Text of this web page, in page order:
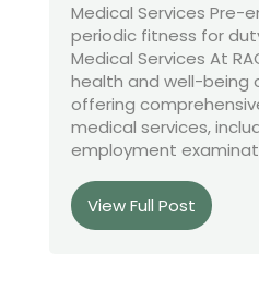
Medical Services Pre-
periodic fitness for
Medical Services At
health and well-being
offering
medical services,
employment
View Full Post